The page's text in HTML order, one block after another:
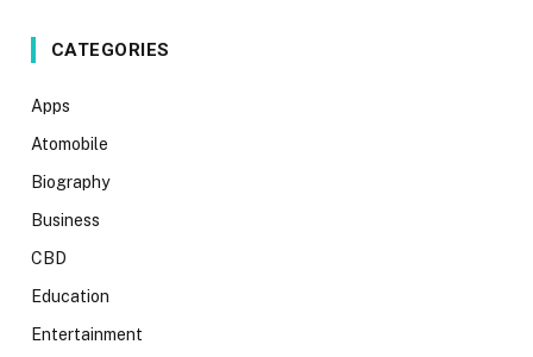
CATEGORIES
Apps
Atomobile
Biography
Business
CBD
Education
Entertainment